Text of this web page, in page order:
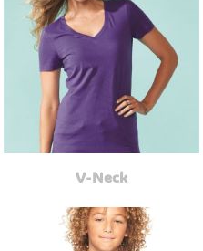
V-Neck